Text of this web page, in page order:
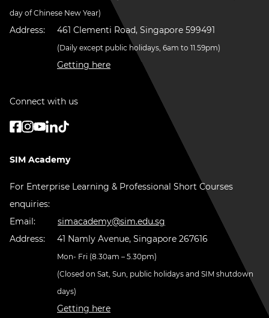
day of Chinese New Year)
Address: 461 Clementi Road, Singapore 599491
(Daily except public holidays, 6am to 11.59pm)
Getting here
Connect with us
SIM Academy
For Enterprise Learning & Professional Short Courses
enquiries:
Email:
simacademy@sim.edu.sg
Address:
41 Namly Avenue, Singapore 267616
Mon- Fri (8.30am – 5.30pm)
(Closed on Sat, Sun, public holidays and SIM shutdown
days)
Getting here